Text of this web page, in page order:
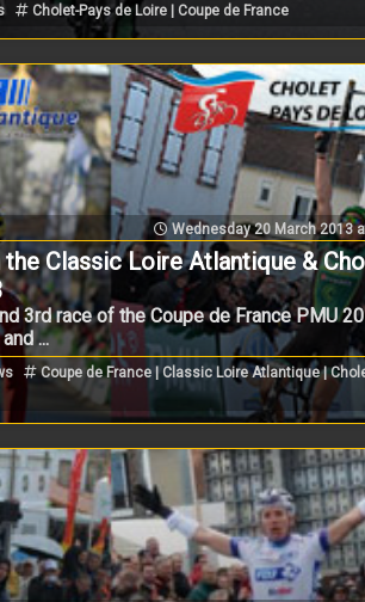
Cholet-Pays de Loire | Coupe de France
Wednesday 20 March 2013
Classic Loire Atlantique &
3rd race of the Coupe de France PMU
...
Coupe de France | Classic Loire Atlantique |